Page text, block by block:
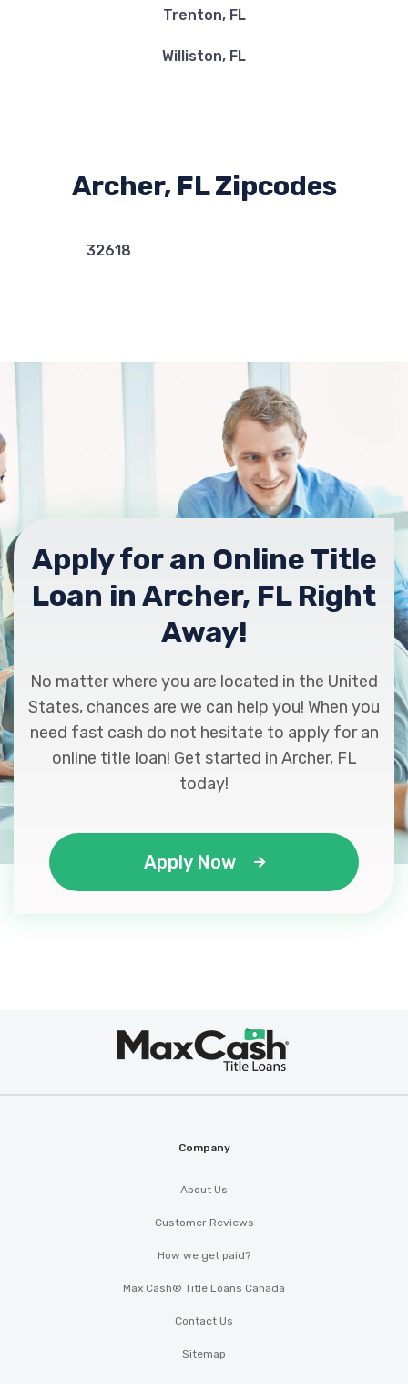
Trenton, FL
Williston, FL
Archer, FL Zipcodes
32618
Apply for an Online Title
Loan in Archer, FL Right
Away!
No matter where you are located in the United
States, chances are we can help you! When you
need fast cash do not hesitate to apply for an
online title loan! Get started in Archer, FL
today!
Apply Now
Company
About Us
Customer Reviews
How we get paid?
Max Cash® Title Loans Canada
Contact Us
Sitemap